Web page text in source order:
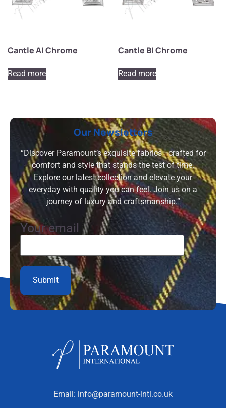
Cantle A| Chrome
Read more
Cantle B| Chrome
Read more
Our Newsletters
“Discover Paramount’s exquisite fabrics—crafted for
comfort and style that stands the test of time.
Explore our latest collection and elevate your
everyday with quality you can feel. Join us on a
journey of luxury and craftsmanship.”
Your email
Email: info@paramount-intl.co.uk